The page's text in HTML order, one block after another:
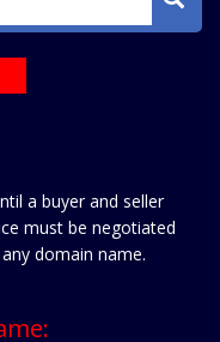
a buyer and seller
must be negotiated
domain name.